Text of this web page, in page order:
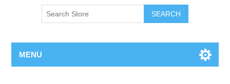
SEARCH
MENU